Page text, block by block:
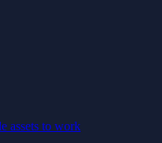
assets to work